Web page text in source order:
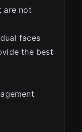
are not
faces
the best